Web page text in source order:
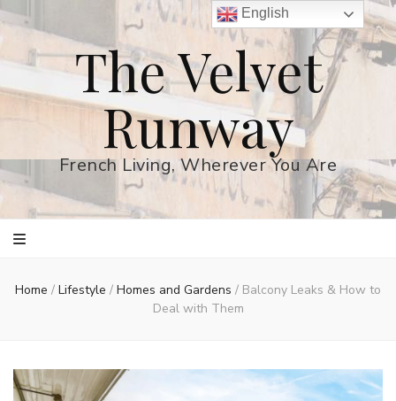
The Velvet
Runway
French Living, Wherever You Are
Home / Lifestyle / Homes and Gardens / Balcony Leaks & How to
Deal with Them
English